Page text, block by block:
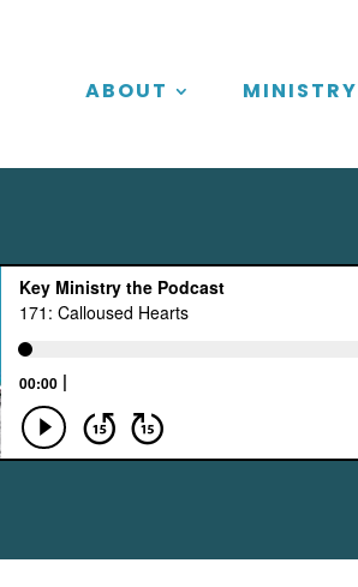
ABOUT MINISTRY